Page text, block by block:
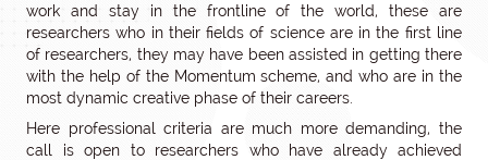
work and stay in the frontline of the world, these are
researchers who in their fields of science are in the first line
of researchers, they may have been assisted in getting there
with the help of the Momentum scheme, and who are in the
most dynamic creative phase of their careers.
Here professional criteria are much more demanding, the
call is open to researchers who have already achieved